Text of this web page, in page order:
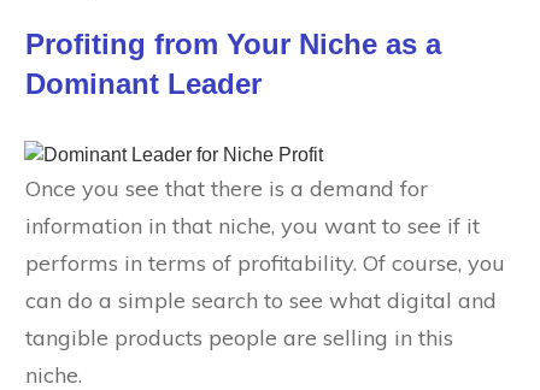
Profiting from Your Niche as a
Dominant Leader
Once you see that there is a demand for
information in that niche, you want to see if it
performs in terms of profitability. Of course, you
can do a simple search to see what digital and
tangible products people are selling in this
niche.